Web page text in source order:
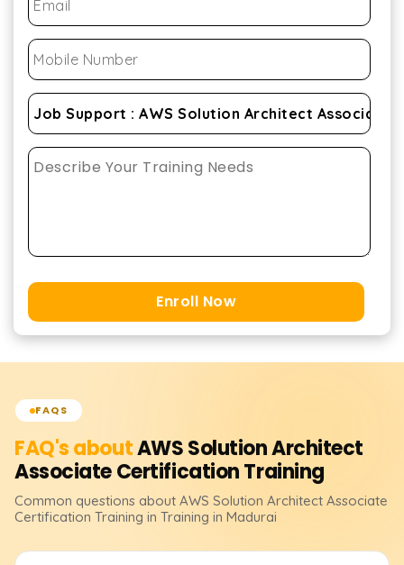
Enroll Now
FAQS
FAQ's aboutAWS Solution Architect
Associate CertificationTraining
Common questions about AWS Solution Architect Associate
Certification Training in Training in Madurai